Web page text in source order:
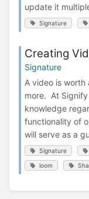
update it
Signature
Creating
Signature
A video is worth
more. At
knowledge
functionality of
will serve as a
Signature
loom